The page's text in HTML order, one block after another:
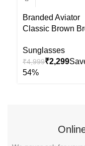
Branded Aviator
Classic Brown
Sunglasses
₹4,999₹2,299